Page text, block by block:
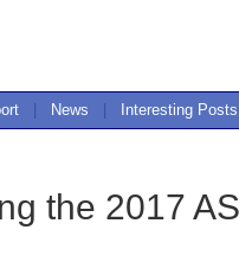
News Interesting Posts
the 2017